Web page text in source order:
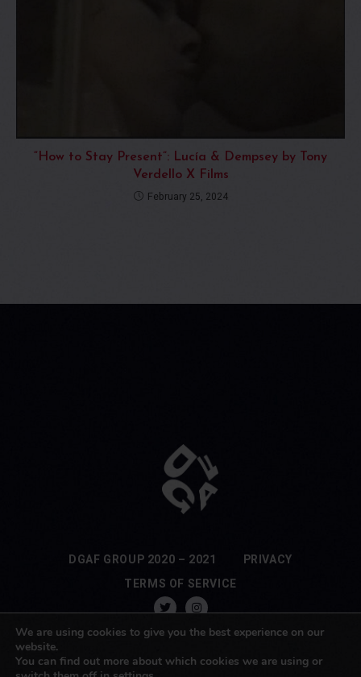
“How to Stay Present”: Lucía & Dempsey by Tony
Verdello X Films
February 25, 2024
DGAF GROUP 2020 – 2021
PRIVACY
TERMS OF SERVICE
We are using cookies to give you the best experience on our
website.
You can find out more about which cookies we are using or